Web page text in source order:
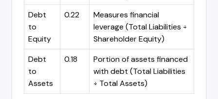
Debt
to
Equity
0.22
Measures financial
leverage (Total Liabilities ÷
Shareholder Equity)
Debt
to
Assets
0.18
Portion of assets financed
with debt (Total Liabilities
÷ Total Assets)